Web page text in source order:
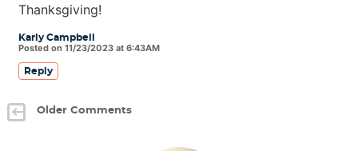
Karly Campbell
Posted on 11/23/2023 at 6:43AM
Thanksgiving!
Reply
Older Comments